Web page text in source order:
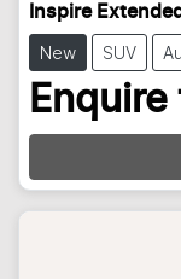
Inspire
New SUV